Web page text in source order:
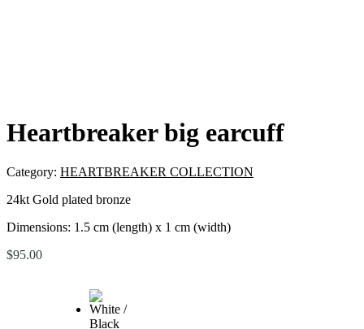
Heartbreaker big earcuff
Category: HEARTBREAKER COLLECTION
24kt Gold plated bronze
Dimensions: 1.5 cm (length) x 1 cm (width)
$95.00